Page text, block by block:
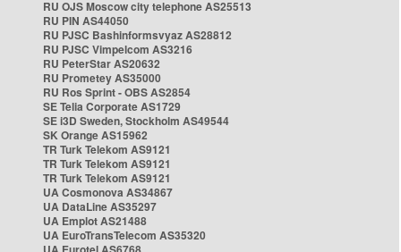
RU OJS Moscow city telephone AS25513
RU PIN AS44050
RU PJSC Bashinformsvyaz AS28812
RU PJSC Vimpelcom AS3216
RU PeterStar AS20632
RU Prometey AS35000
RU Ros Sprint - OBS AS2854
SE Telia Corporate AS1729
SE i3D Sweden, Stockholm AS49544
SK Orange AS15962
TR Turk Telekom AS9121
TR Turk Telekom AS9121
TR Turk Telekom AS9121
UA Cosmonova AS34867
UA DataLine AS35297
UA Emplot AS21488
UA EuroTransTelecom AS35320